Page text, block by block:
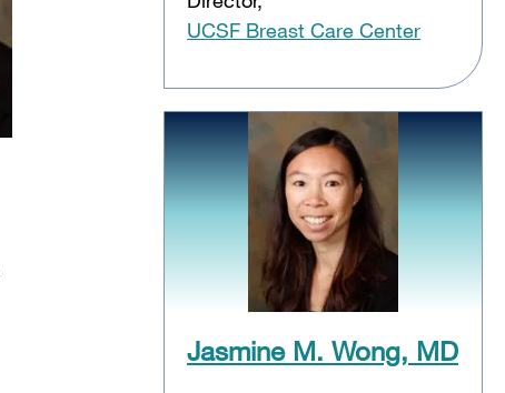
UCSF Breast Care Center
Jasmine M. Wong, MD